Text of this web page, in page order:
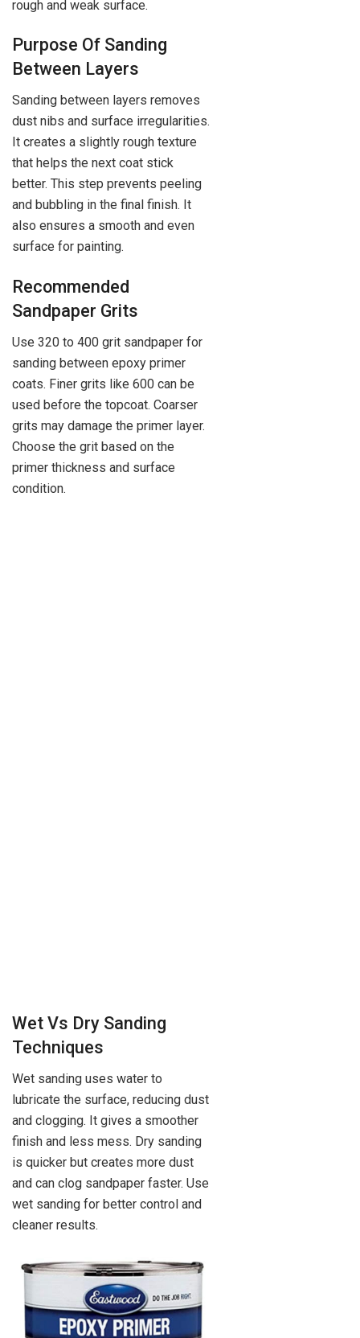
rough and weak surface.
Purpose Of Sanding
Between Layers
Sanding between layers removes
dust nibs and surface irregularities.
It creates a slightly rough texture
that helps the next coat stick
better. This step prevents peeling
and bubbling in the final finish. It
also ensures a smooth and even
surface for painting.
Recommended
Sandpaper Grits
Use 320 to 400 grit sandpaper for
sanding between epoxy primer
coats. Finer grits like 600 can be
used before the topcoat. Coarser
grits may damage the primer layer.
Choose the grit based on the
primer thickness and surface
condition.
Wet Vs Dry Sanding
Techniques
Wet sanding uses water to
lubricate the surface, reducing dust
and clogging. It gives a smoother
finish and less mess. Dry sanding
is quicker but creates more dust
and can clog sandpaper faster. Use
wet sanding for better control and
cleaner results.